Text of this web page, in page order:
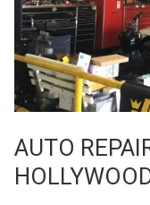
AUTO